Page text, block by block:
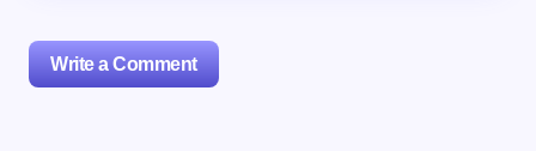
Write a Comment